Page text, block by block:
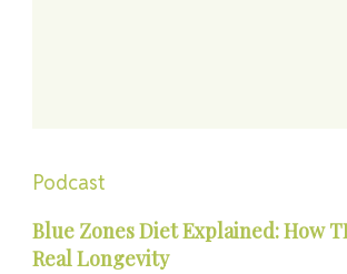
Podcast
Blue Zones Diet Explained: How
Real Longevity